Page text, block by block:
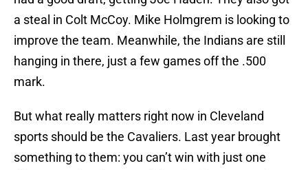
a steal in Colt McCoy. Mike Holmgrem is looking to
improve the team. Meanwhile, the Indians are still
hanging in there, just a few games off the .500
mark.
But what really matters right now in Cleveland
sports should be the Cavaliers. Last year brought
something to them: you can’t win with just one